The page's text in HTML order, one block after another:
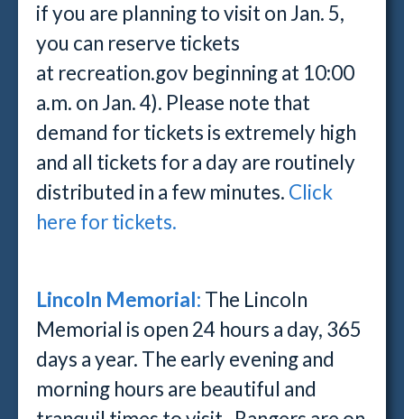
if you are planning to visit on Jan. 5,
you can reserve tickets
at recreation.gov beginning at 10:00
a.m. on Jan. 4). Please note that
demand for tickets is extremely high
and all tickets for a day are routinely
distributed in a few minutes. Click
here for tickets.
Lincoln Memorial: The Lincoln
Memorial is open 24 hours a day, 365
days a year. The early evening and
morning hours are beautiful and